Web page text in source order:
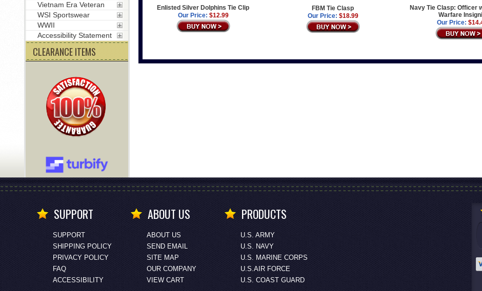
Enlisted Silver Dolphins Tie Clip
Our Price: $12.99
FBM Tie Clasp
Our Price: $18.99
Navy Tie Clasp: Officer
Warfare
Our Price:
Vietnam Era Veteran
WSI Sportswear
WWII
Accessibility Statement
CLEARANCE ITEMS
SUPPORT
SUPPORT
SHIPPING POLICY
PRIVACY POLICY
FAQ
ACCESSIBILITY
ABOUT US
ABOUT US
SEND EMAIL
SITE MAP
OUR COMPANY
VIEW CART
PRODUCTS
U.S. ARMY
U.S. NAVY
U.S. MARINE CORPS
U.S.AIR FORCE
U.S. COAST GUARD